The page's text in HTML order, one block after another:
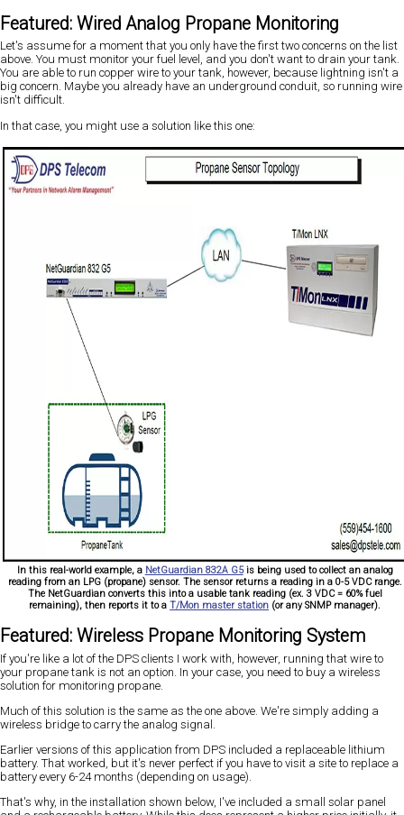
Featured: Wired Analog Propane Monitoring
Let's assume for a moment that you only have the first two concerns on the list
above. You must monitor your fuel level, and you don't want to drain your tank.
You are able to run copper wire to your tank, however, because lightning isn't a
big concern. Maybe you already have an underground conduit, so running wire
isn't difficult.
In that case, you might use a solution like this one:
In this real-world example, a NetGuardian 832A G5is being used to collect an analog
reading from an LPG (propane) sensor. The sensor returns a reading in a 0-5 VDC range.
The NetGuardian converts this into a usable tank reading (ex. 3 VDC = 60% fuel
remaining), then reports it to aT/Mon master station (or any SNMP manager).
Featured: Wireless Propane Monitoring System
If you're like a lot of the DPS clients I work with, however, running that wire to
your propane tank is not an option. In your case, you need to buy a wireless
solution for monitoring propane.
Much of this solution is the same as the one above. We're simply adding a
wireless bridge to carry the analog signal.
Earlier versions of this application from DPS included a replaceable lithium
battery. That worked, but it's never perfect if you have to visit a site to replace a
battery every 6-24 months (depending on usage).
That's why, in the installation shown below, I've included a small solar panel